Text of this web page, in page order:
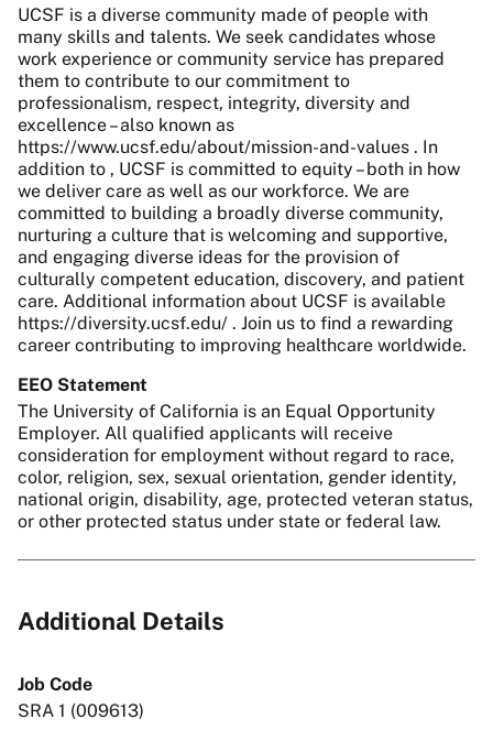
UCSF is a diverse community made of people with
many skills and talents. We seek candidates whose
work experience or community service has prepared
them to contribute to our commitment to
professionalism, respect, integrity, diversity and
excellence – also known as
https://www.ucsf.edu/about/mission-and-values . In
addition to , UCSF is committed to equity – both in how
we deliver care as well as our workforce. We are
committed to building a broadly diverse community,
nurturing a culture that is welcoming and supportive,
and engaging diverse ideas for the provision of
culturally competent education, discovery, and patient
care. Additional information about UCSF is available
https://diversity.ucsf.edu/ . Join us to find a rewarding
career contributing to improving healthcare worldwide.
EEO Statement
The University of California is an Equal Opportunity
Employer. All qualified applicants will receive
consideration for employment without regard to race,
color, religion, sex, sexual orientation, gender identity,
national origin, disability, age, protected veteran status,
or other protected status under state or federal law.
Additional Details
Job Code
SRA 1 (009613)